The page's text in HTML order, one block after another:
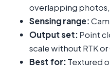
overlapping
Sensing range:
Output set: Point
scale without RTK or
Best for: Textured